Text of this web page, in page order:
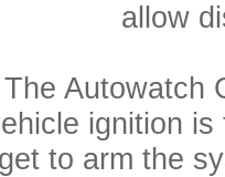
allow
The Autowatch
ignition is
to arm the